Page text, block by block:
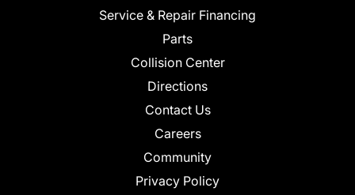
Service & Repair Financing
Parts
Collision Center
Directions
Contact Us
Careers
Community
Privacy Policy